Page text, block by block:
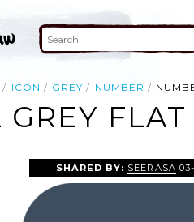
ICON GREY NUMBER
GREY
SHARED BY: SEERASA